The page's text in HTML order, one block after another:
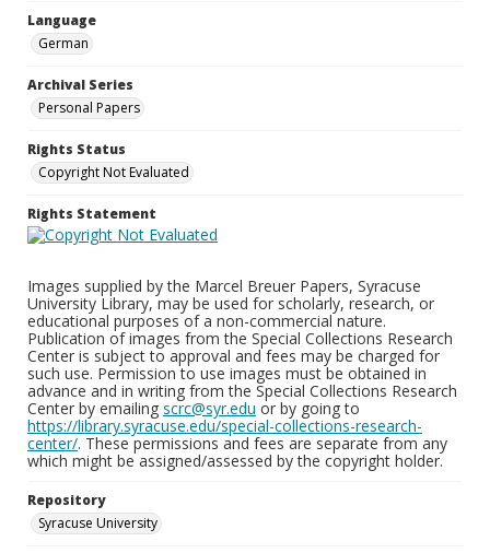
Language
German
Archival Series
Personal Papers
Rights Status
Copyright Not Evaluated
Rights Statement
Images supplied by the Marcel Breuer Papers, Syracuse
University Library, may be used for scholarly, research, or
educational purposes of a non-commercial nature.
Publication of images from the Special Collections Research
Center is subject to approval and fees may be charged for
such use. Permission to use images must be obtained in
advance and in writing from the Special Collections Research
Center by emailing scrc@syr.edu or by going to
https://library.syracuse.edu/special-collections-research-
center/. These permissions and fees are separate from any
which might be assigned/assessed by the copyright holder.
Repository
Syracuse University